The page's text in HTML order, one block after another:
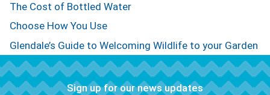
The Cost of Bottled Water
Choose How You Use
Glendale’s Guide to Welcoming Wildlife to your Garden
Sign up for our news updates